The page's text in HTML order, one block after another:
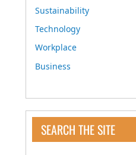
Sustainability
Technology
Workplace
Business
SEARCH THE SITE